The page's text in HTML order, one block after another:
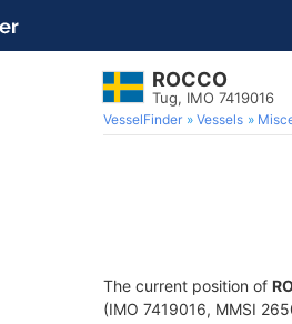
ROCCO
Tug, IMO 7419016
VesselFinder Vessels
The current position of
(IMO 7419016, MMSI